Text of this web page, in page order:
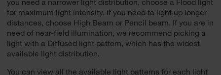
for maximum light intensity. If you need to light up longer
distances, choose High Beam or Pencil beam. If you are in
need of near-field illumination, we recommend picking a
light with a Diffused light pattern, which has the widest
available light distribution.
You can view all the available light patterns for each light